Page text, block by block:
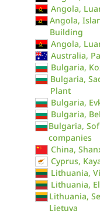
Angola,
Angola,
Building
Angola,
Australia,
Bulgaria,
Bulgaria,
Plant
Bulgaria,
Bulgaria,
Bulgaria,
companies
China,
Cyprus,
Lithuania,
Lithuania,
Lithuania,
Lietuva